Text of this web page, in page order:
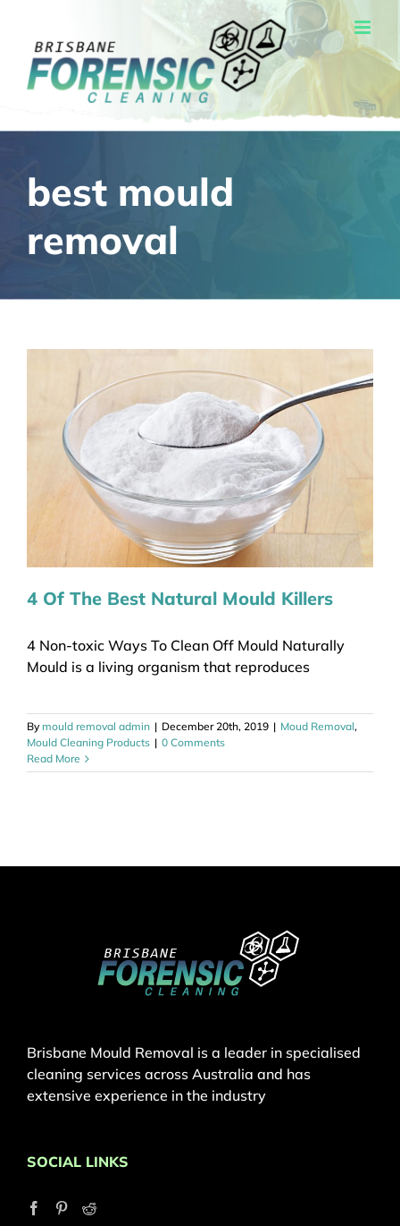
content
best mould
removal
4 Of The Best Natural Mould Killers
4 Non-toxic Ways To Clean Off Mould Naturally
Mould is a living organism that reproduces
Bymould removal admin | December 20th, 2019 | Moud Removal,
Mould Cleaning Products | 0 Comments
Read More
Brisbane Mould Removal is a leader in specialised
cleaning services across Australia and has
extensive experience in the industry
SOCIAL LINKS